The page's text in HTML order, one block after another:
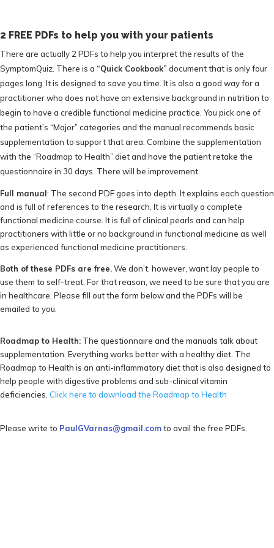
2 FREE PDFs to help you with your patients
There are actually 2 PDFs to help you interpret the results of the
SymptomQuiz. There is a “Quick Cookbook” document that is only four
pages long. It is designed to save you time. It is also a good way for a
practitioner who does not have an extensive background in nutrition to
begin to have a credible functional medicine practice. You pick one of
the patient’s “Major” categories and the manual recommends basic
supplementation to support that area. Combine the supplementation
with the “Roadmap to Health” diet and have the patient retake the
questionnaire in 30 days. There will be improvement.
Full manual: The second PDF goes into depth. It explains each question
and is full of references to the research. It is virtually a complete
functional medicine course. It is full of clinical pearls and can help
practitioners with little or no background in functional medicine as well
as experienced functional medicine practitioners.
Both of these PDFs are free.We don’t, however, want lay people to
use them to self-treat. For that reason, we need to be sure that you are
in healthcare. Please fill out the form below and the PDFs will be
emailed to you.
Roadmap to Health: The questionnaire and the manuals talk about
supplementation. Everything works better with a healthy diet. The
Roadmap to Health is an anti-inflammatory diet that is also designed to
help people with digestive problems and sub-clinical vitamin
deficiencies. Click here to download the Roadmap to Health
Please write to PaulGVarnas@gmail.comto avail the free PDFs.